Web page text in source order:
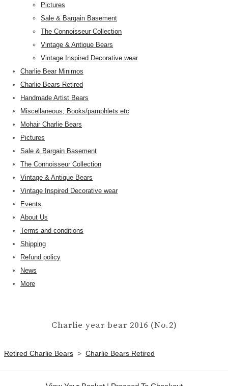
Pictures
Sale & Bargain Basement
The Connoisseur Collection
Vintage & Antique Bears
Vintage Inspired Decorative wear
Charlie Bear Minimos
Charlie Bears Retired
Handmade Artist Bears
Miscellaneous, Books/pamphlets etc
Mohair Charlie Bears
Pictures
Sale & Bargain Basement
The Connoisseur Collection
Vintage & Antique Bears
Vintage Inspired Decorative wear
Events
About Us
Terms and conditions
Shipping
Refund policy
News
More
Charlie year bear 2016 (No.2)
Retired Charlie Bears > Charlie Bears Retired